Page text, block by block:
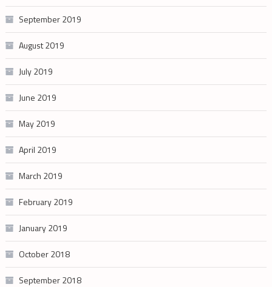
September 2019
August 2019
July 2019
June 2019
May 2019
April 2019
March 2019
February 2019
January 2019
October 2018
September 2018